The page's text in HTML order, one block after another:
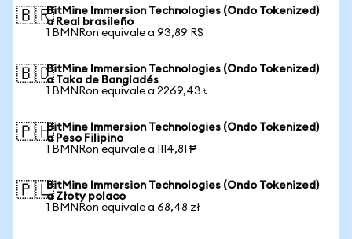
🇧🇷BitMine Immersion Technologies (Ondo Tokenized)
a Real brasileño
1 BMNRon equivale a 93,89 R$
🇧🇩BitMine Immersion Technologies (Ondo Tokenized)
a Taka de Bangladés
1 BMNRon equivale a 2269,43 ৳
🇵🇭BitMine Immersion Technologies (Ondo Tokenized)
a Peso Filipino
1 BMNRon equivale a 1114,81 ₱
🇵🇱BitMine Immersion Technologies (Ondo Tokenized)
a Złoty polaco
1 BMNRon equivale a 68,48 zł